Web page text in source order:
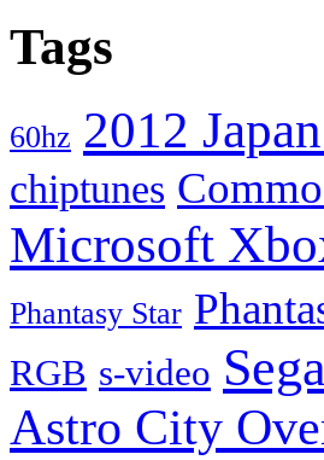
Tags
60hz 2012
chiptunes
Microsoft
Phantasy Star
RGB s-video Sega
Astro City